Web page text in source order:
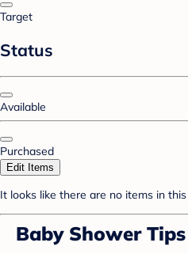
Target
Status
Available
Purchased
Edit Items
It looks like there are no items in
Baby Shower Tips